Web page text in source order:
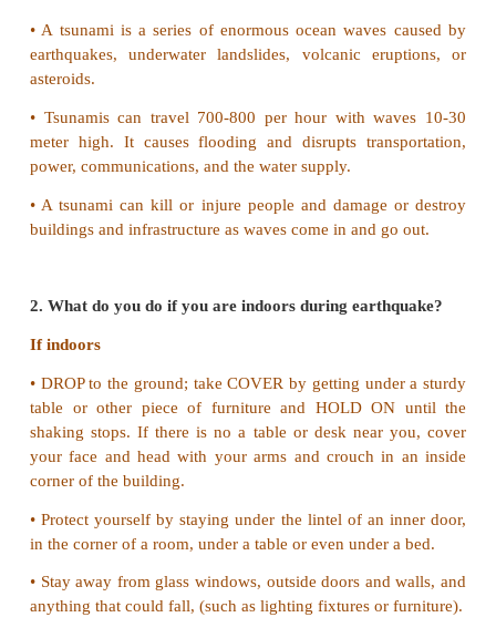
DISASTER MANAGEMENT:
DISASTERS
III. Answer in Paragraph
• A tsunami is a series of enormous ocean waves
earthquakes, underwater landslides, volcanic
asteroids.
• Tsunamis can travel 700-800 per hour with
meter high. It causes flooding and disrupts
power, communications, and the water supply.
• A tsunami can kill or injure people and damage